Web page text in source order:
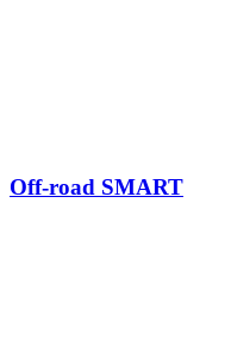
Off-road SMART